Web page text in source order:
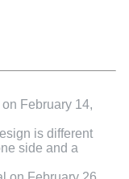
February 14,
is different
side and a